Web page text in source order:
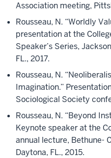
Association meeting,
Rousseau, N. “Worldly
presentation at the
Speaker’s Series,
FL., 2017.
Rousseau, N.
Imagination.”
Sociological Society
Rousseau, N. “Beyond
Keynote speaker at the
annual lecture, Bethune-
Daytona, FL., 2015.